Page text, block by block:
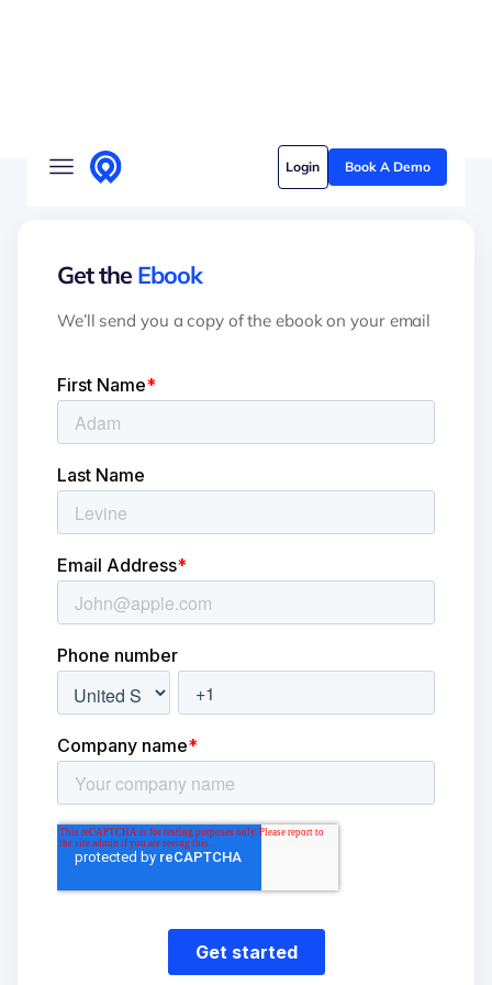
Login Book A Demo
Who we serve
Pricing
Content hub
Get the Ebook
We’ll send you a copy of the ebook on your email